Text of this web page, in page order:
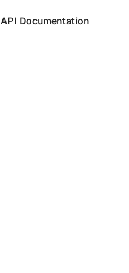
API Documentation